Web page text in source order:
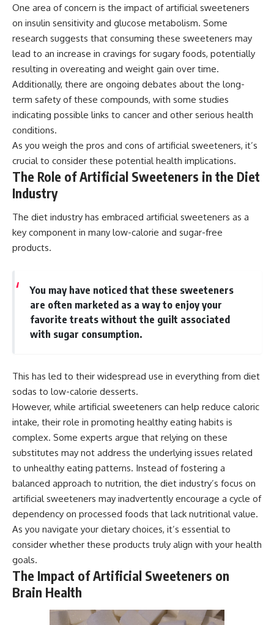
One area of concern is the impact of artificial sweeteners
on insulin sensitivity and glucose metabolism. Some
research suggests that consuming these sweeteners may
lead to an increase in cravings for sugary foods, potentially
resulting in overeating and weight gain over time.
Additionally, there are ongoing debates about the long-
term safety of these compounds, with some studies
indicating possible links to cancer and other serious health
conditions.
As you weigh the pros and cons of artificial sweeteners, it’s
crucial to consider these potential health implications.
The Role of Artificial Sweeteners in the Diet
Industry
The diet industry has embraced artificial sweeteners as a
key component in many low-calorie and sugar-free
products.
You may have noticed that these sweeteners
are often marketed as a way to enjoy your
favorite treats without the guilt associated
with sugar consumption.
This has led to their widespread use in everything from diet
sodas to low-calorie desserts.
However, while artificial sweeteners can help reduce caloric
intake, their role in promoting healthy eating habits is
complex. Some experts argue that relying on these
substitutes may not address the underlying issues related
to unhealthy eating patterns. Instead of fostering a
balanced approach to nutrition, the diet industry’s focus on
artificial sweeteners may inadvertently encourage a cycle of
dependency on processed foods that lack nutritional value.
As you navigate your dietary choices, it’s essential to
consider whether these products truly align with your health
goals.
The Impact of Artificial Sweeteners on
Brain Health